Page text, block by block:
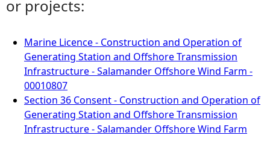
or projects:
Marine Licence - Construction and Operation of
Generating Station and Offshore Transmission
Infrastructure - Salamander Offshore Wind Farm -
00010807
Section 36 Consent - Construction and Operation of
Generating Station and Offshore Transmission
Infrastructure - Salamander Offshore Wind Farm